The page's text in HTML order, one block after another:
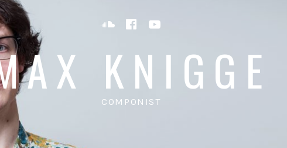
KNIGGE
COMPONIST
Soundcloud
Facebook